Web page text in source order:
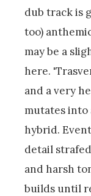
dub track is
too)
may be a
here.
and a very
mutates into
hybrid.
detail
and harsh
builds until